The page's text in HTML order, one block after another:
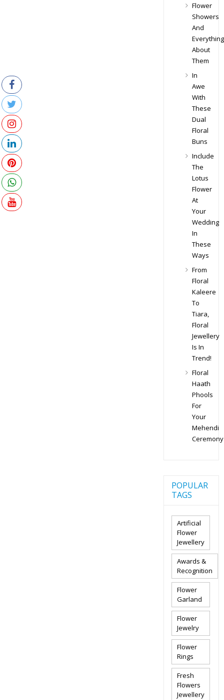
Flower
Showers
And
Everything
About
Them
In
Awe
With
These
Dual
Floral
Buns
Include
The
Lotus
Flower
At
Your
Wedding
In
These
Ways
From
Floral
Kaleere
To
Tiara,
Floral
Jewellery
Is In
Trend!
Floral
Haath
Phools
For
Your
Mehendi
Ceremony
POPULAR
TAGS
Artificial
Flower
Jewellery
Awards &
Recognition
Flower
Garland
Flower
Jewelry
Flower
Rings
Fresh
Flowers
Jewellery